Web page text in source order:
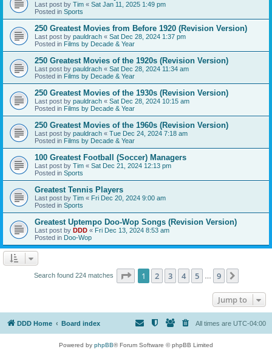
Last post by Tim « Sat Jan 11, 2025 1:49 pm
Posted in Sports
250 Greatest Movies from Before 1920 (Revision Version)
Last post by pauldrach « Sat Dec 28, 2024 1:37 pm
Posted in Films by Decade & Year
250 Greatest Movies of the 1920s (Revision Version)
Last post by pauldrach « Sat Dec 28, 2024 11:34 am
Posted in Films by Decade & Year
250 Greatest Movies of the 1930s (Revision Version)
Last post by pauldrach « Sat Dec 28, 2024 10:15 am
Posted in Films by Decade & Year
250 Greatest Movies of the 1960s (Revision Version)
Last post by pauldrach « Tue Dec 24, 2024 7:18 am
Posted in Films by Decade & Year
100 Greatest Football (Soccer) Managers
Last post by Tim « Sat Dec 21, 2024 12:13 pm
Posted in Sports
Greatest Tennis Players
Last post by Tim « Fri Dec 20, 2024 9:00 am
Posted in Sports
Greatest Uptempo Doo-Wop Songs (Revision Version)
Last post by DDD « Fri Dec 13, 2024 8:53 am
Posted in Doo-Wop
Search found 224 matches Page 1of 9
1 2 3 4 5 9
Jump to
DDD Home Board index All times are UTC-04:00
Powered by phpBB® Forum Software © phpBB Limited